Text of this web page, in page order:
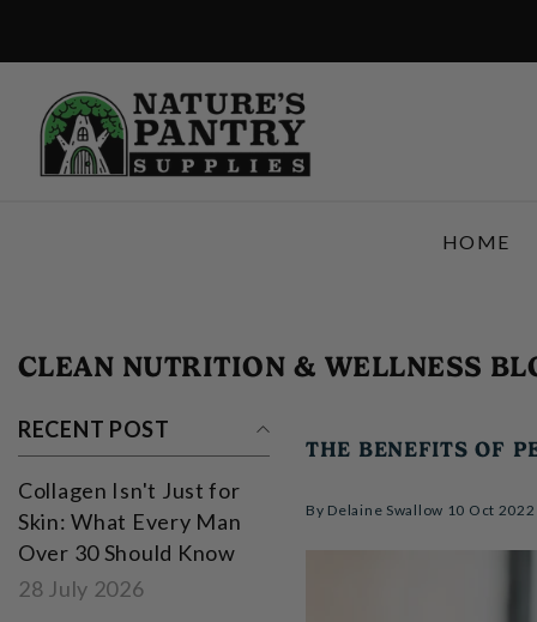
HOME
CLEAN NUTRITION & WELLNESS
RECENT POST
Collagen Isn't Just for
Skin: What Every Man
Over 30 Should Know
28 July 2026
THE BENEFITS OF
By Delaine Swallow 10 Oct 2022